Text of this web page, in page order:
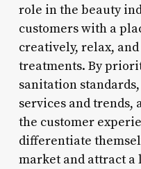
role in the beauty
customers with a
creatively, relax,
treatments. By
sanitation
services and trends,
the customer
differentiate
market and attract